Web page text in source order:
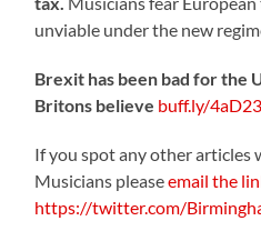
unviable under the new
Brexit has been bad for the
Britons believe buff.ly/
If you spot any other articles
Musicians pleaseemail the
https://twitter.com/